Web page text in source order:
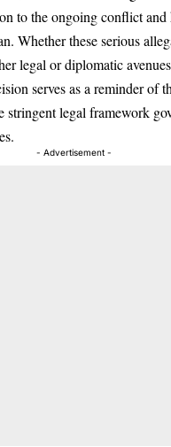
to the ongoing conflict and
Whether these serious
legal or diplomatic
serves as a reminder of
stringent legal framework
- Advertisement -